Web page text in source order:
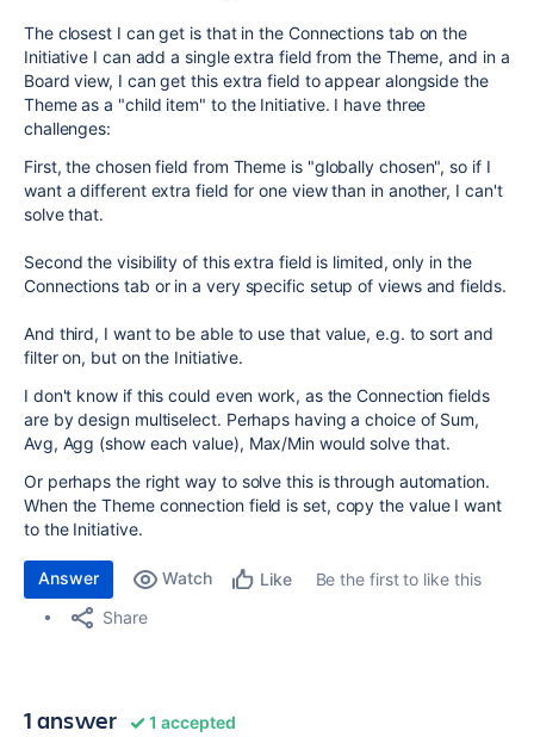
The closest I can get is that in the Connections tab on the
Initiative I can add a single extra field from the Theme, and in a
Board view, I can get this extra field to appear alongside the
Theme as a "child item" to the Initiative. I have three
challenges:
First, the chosen field from Theme is "globally chosen", so if I
want a different extra field for one view than in another, I can't
solve that.
Second the visibility of this extra field is limited, only in the
Connections tab or in a very specific setup of views and fields.
And third, I want to be able to use that value, e.g. to sort and
filter on, but on the Initiative.
I don't know if this could even work, as the Connection fields
are by design multiselect. Perhaps having a choice of Sum,
Avg, Agg (show each value), Max/Min would solve that.
Or perhaps the right way to solve this is through automation.
When the Theme connection field is set, copy the value I want
to the Initiative.
Answer Watch Like
Be the first to like this
Share
1 answer 1 accepted